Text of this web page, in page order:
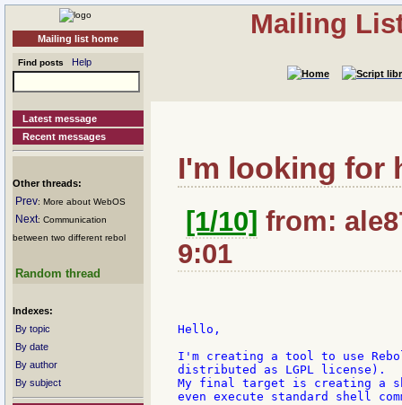
Mailing list home
Find posts Help
Latest message
Recent messages
Other threads:
Prev: More about WebOS
Next: Communication
between two different rebol
Random thread
Indexes:
By topic
By date
By author
By subject
Mailing
I'm looking for
[1/10] from:
9:01
Hello,
I'm creating a tool to use
distributed as LGPL license).
My final target is creating a
even execute standard shell